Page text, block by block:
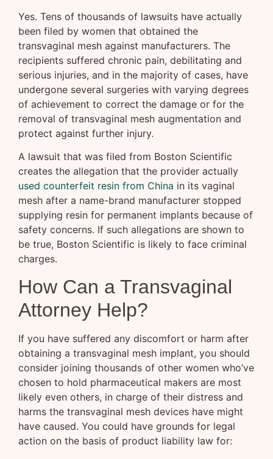
Yes. Tens of thousands of lawsuits have actually
been filed by women that obtained the
transvaginal mesh against manufacturers. The
recipients suffered chronic pain, debilitating and
serious injuries, and in the majority of cases, have
undergone several surgeries with varying degrees
of achievement to correct the damage or for the
removal of transvaginal mesh augmentation and
protect against further injury.
A lawsuit that was filed from Boston Scientific
creates the allegation that the provider actually
used counterfeit resin from China in its vaginal
mesh after a name-brand manufacturer stopped
supplying resin for permanent implants because of
safety concerns. If such allegations are shown to
be true, Boston Scientific is likely to face criminal
charges.
How Can a Transvaginal
Attorney Help?
If you have suffered any discomfort or harm after
obtaining a transvaginal mesh implant, you should
consider joining thousands of other women who’ve
chosen to hold pharmaceutical makers are most
likely even others, in charge of their distress and
harms the transvaginal mesh devices have might
have caused. You could have grounds for legal
action on the basis of product liability law for: